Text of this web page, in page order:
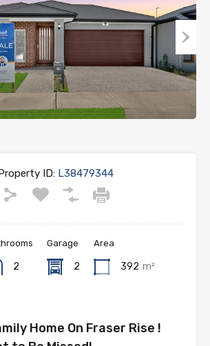
Next
ID: L38479344
2
Garage
2
Area
392 m²
Home On Fraser Rise !